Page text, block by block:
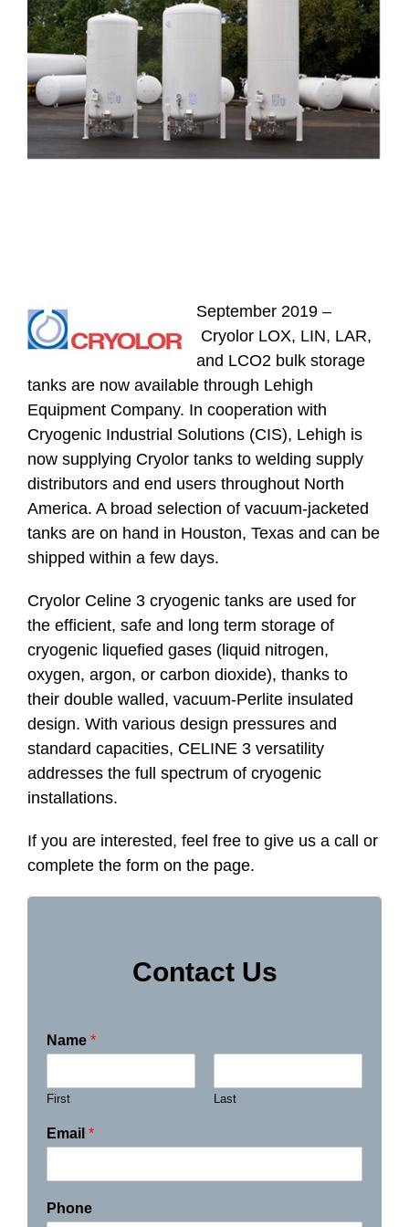
September 2019 –
Cryolor LOX, LIN, LAR,
and LCO2 bulk storage
tanks are now available through Lehigh
Equipment Company. In cooperation with
Cryogenic Industrial Solutions (CIS), Lehigh is
now supplying Cryolor tanks to welding supply
distributors and end users throughout North
America. A broad selection of vacuum-jacketed
tanks are on hand in Houston, Texas and can be
shipped within a few days.
Cryolor Celine 3 cryogenic tanks are used for
the efficient, safe and long term storage of
cryogenic liquefied gases (liquid nitrogen,
oxygen, argon, or carbon dioxide), thanks to
their double walled, vacuum-Perlite insulated
design. With various design pressures and
standard capacities, CELINE 3 versatility
addresses the full spectrum of cryogenic
installations.
If you are interested, feel free to give us a call or
complete the form on the page.
Contact Us
Name *
First Last
Email *
Phone